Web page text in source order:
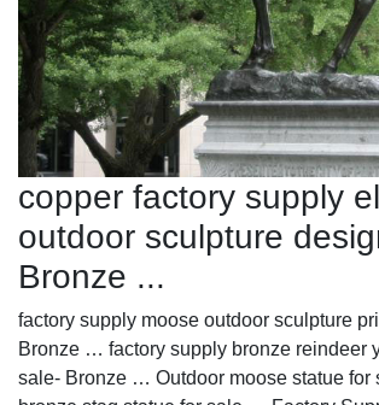
copper factory supply
outdoor sculpture
Bronze ...
factory supply moose outdoor sculpture
Bronze … factory supply bronze reindeer
sale- Bronze … Outdoor moose statue for